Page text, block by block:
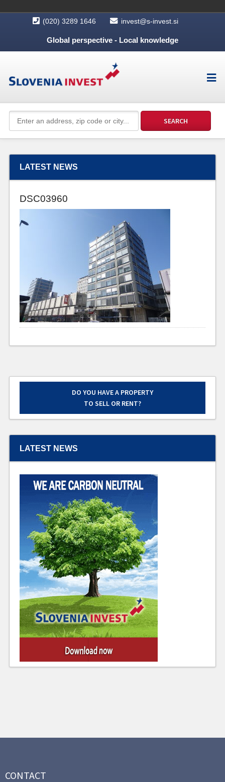
(020) 3289 1646 invest@s-invest.si
Global perspective - Local knowledge
LATEST NEWS
DSC03960
DO YOU HAVE A PROPERTY
TO SELL OR RENT?
LATEST NEWS
CONTACT